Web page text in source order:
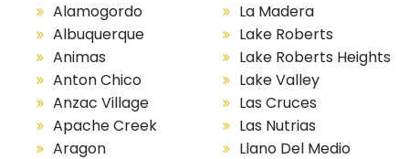
Alamogordo
Albuquerque
Animas
Anton Chico
Anzac Village
Apache Creek
Aragon
La Madera
Lake Roberts
Lake Roberts Heights
Lake Valley
Las Cruces
Las Nutrias
Llano Del Medio